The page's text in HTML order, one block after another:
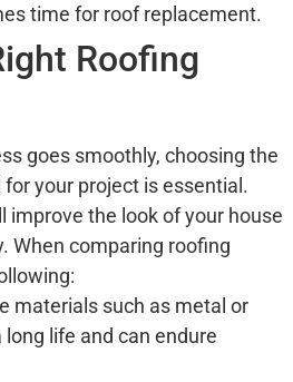
time for roof replacement.
Roofing
goes smoothly, choosing the
your project is essential.
improve the look of your house
When comparing roofing
materials such as metal or
life and can endure